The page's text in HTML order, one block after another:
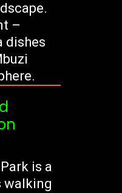
–
dishes
is a
walking